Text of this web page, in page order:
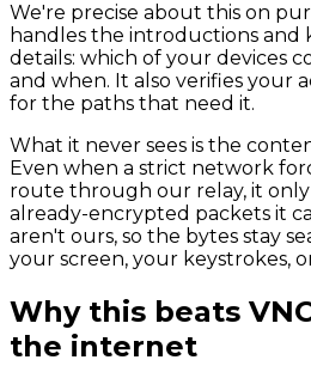
We're precise about this on
handles the introductions and
details: which of your devices
and when. It also verifies your
for the paths that need it.
What it never sees is the
Even when a strict network
route through our relay, it
already-encrypted packets it
aren't ours, so the bytes stay
your screen, your keystrokes,
Why this beats
the internet